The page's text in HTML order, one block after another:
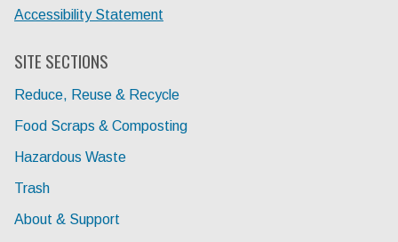
Accessibility Statement
SITE SECTIONS
Reduce, Reuse & Recycle
Food Scraps & Composting
Hazardous Waste
Trash
About & Support